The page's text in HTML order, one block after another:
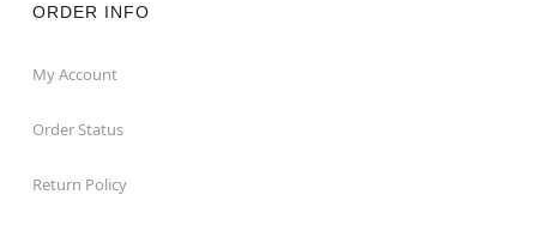
ORDER INFO
My Account
Order Status
Return Policy